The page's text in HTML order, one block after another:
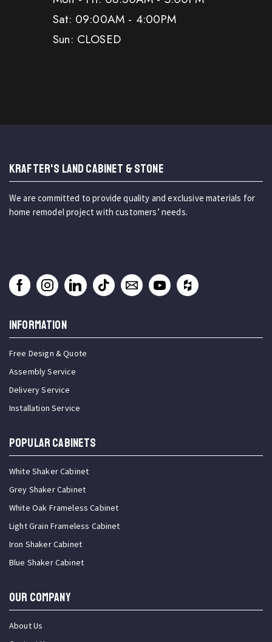
Sat: 09:00AM - 4:00PM
Sun: CLOSED
KRAFTER'S LAND CABINET & STONE
We are committed to provide quality and exclusive materials for
home remodel project with customers’ needs.
INFORMATION
Free Design & Quote
Assembly Service
Delivery Service
Installation Service
Popular Cabinets
White Shaker Cabinet
Grey Shaker Cabinet
White Oak Frameless Cabinet
Light Grain Frameless Cabinet
Iron Shaker Cabinet
Blue Shaker Cabinet
OUR COMPANY
About Us